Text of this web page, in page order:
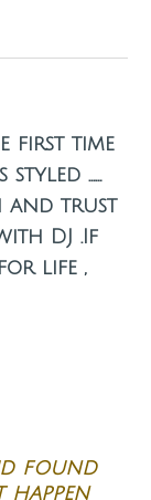
first time
styled ……
and trust
DJ .If
life ,
found
happen